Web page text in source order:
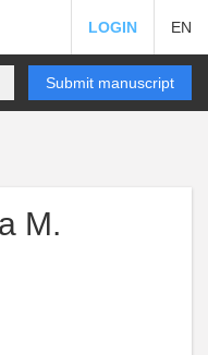
LOGIN EN
Submit manuscript
M.